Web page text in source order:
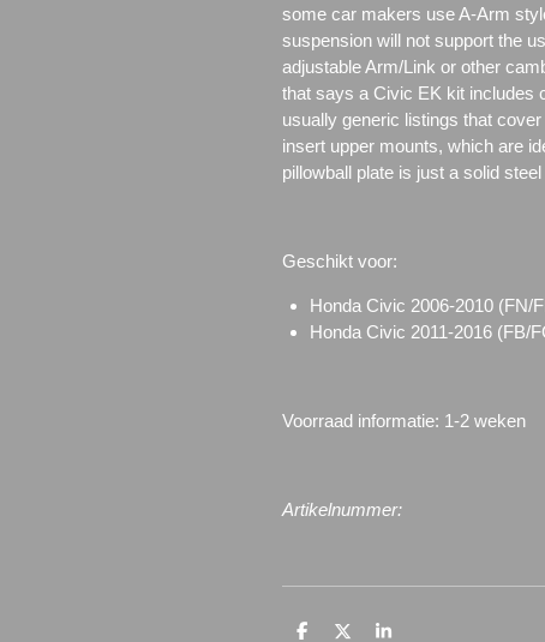
some car makers use A-Arm
suspension will not support the
adjustable Arm/Link or other
that says a Civic EK kit includes
usually generic listings that
insert upper mounts, which are
pillowball plate is just a solid
Geschikt voor:
Honda Civic 2006-2010 (FN/
Honda Civic 2011-2016 (FB/
Voorraad informatie: 1-2 weken
Artikelnummer:
D D S